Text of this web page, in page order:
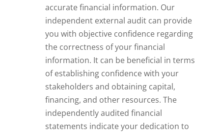
accurate financial information. Our
independent external audit can provide
you with objective confidence regarding
the correctness of your financial
information. It can be beneficial in terms
of establishing confidence with your
stakeholders and obtaining capital,
financing, and other resources. The
independently audited financial
statements indicate your dedication to